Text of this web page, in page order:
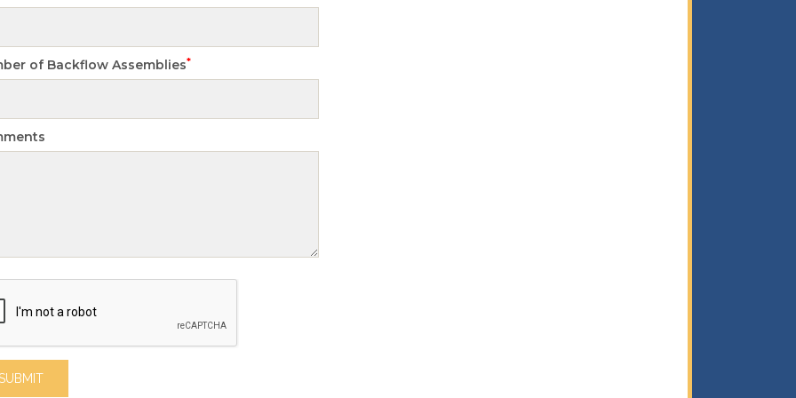
of Backflow Assemblies*